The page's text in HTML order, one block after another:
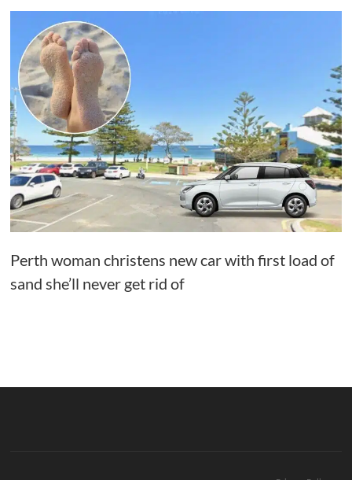
Perth woman christens new car with first load of
sand she’ll never get rid of